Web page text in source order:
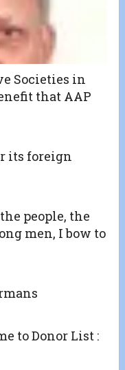
Societies in
that AAP
its foreign
people, the
men, I bow to
to Donor List :